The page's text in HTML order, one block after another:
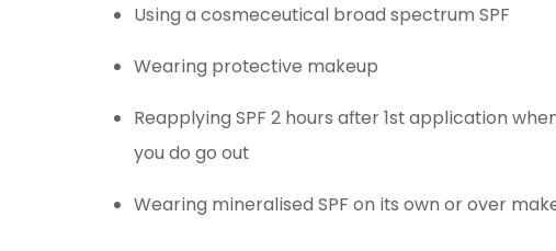
Using a cosmeceutical broad spectrum SPF
Wearing protective makeup
Reapplying SPF 2 hours after 1st application
you do go out
Wearing mineralised SPF on its own or over